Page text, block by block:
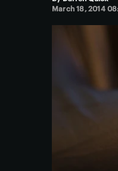
March 18, 2014